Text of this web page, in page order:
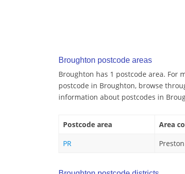
Broughton postcode areas
Broughton has 1 postcode area.
postcode in Broughton, browse
information about postcodes in
Postcode area Area
PR
Preston